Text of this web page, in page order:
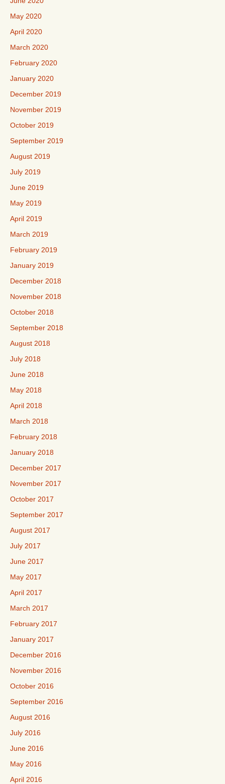
May 2020
April 2020
March 2020
February 2020
January 2020
December 2019
November 2019
October 2019
September 2019
August 2019
July 2019
June 2019
May 2019
April 2019
March 2019
February 2019
January 2019
December 2018
November 2018
October 2018
September 2018
August 2018
July 2018
June 2018
May 2018
April 2018
March 2018
February 2018
January 2018
December 2017
November 2017
October 2017
September 2017
August 2017
July 2017
June 2017
May 2017
April 2017
March 2017
February 2017
January 2017
December 2016
November 2016
October 2016
September 2016
August 2016
July 2016
June 2016
May 2016
April 2016